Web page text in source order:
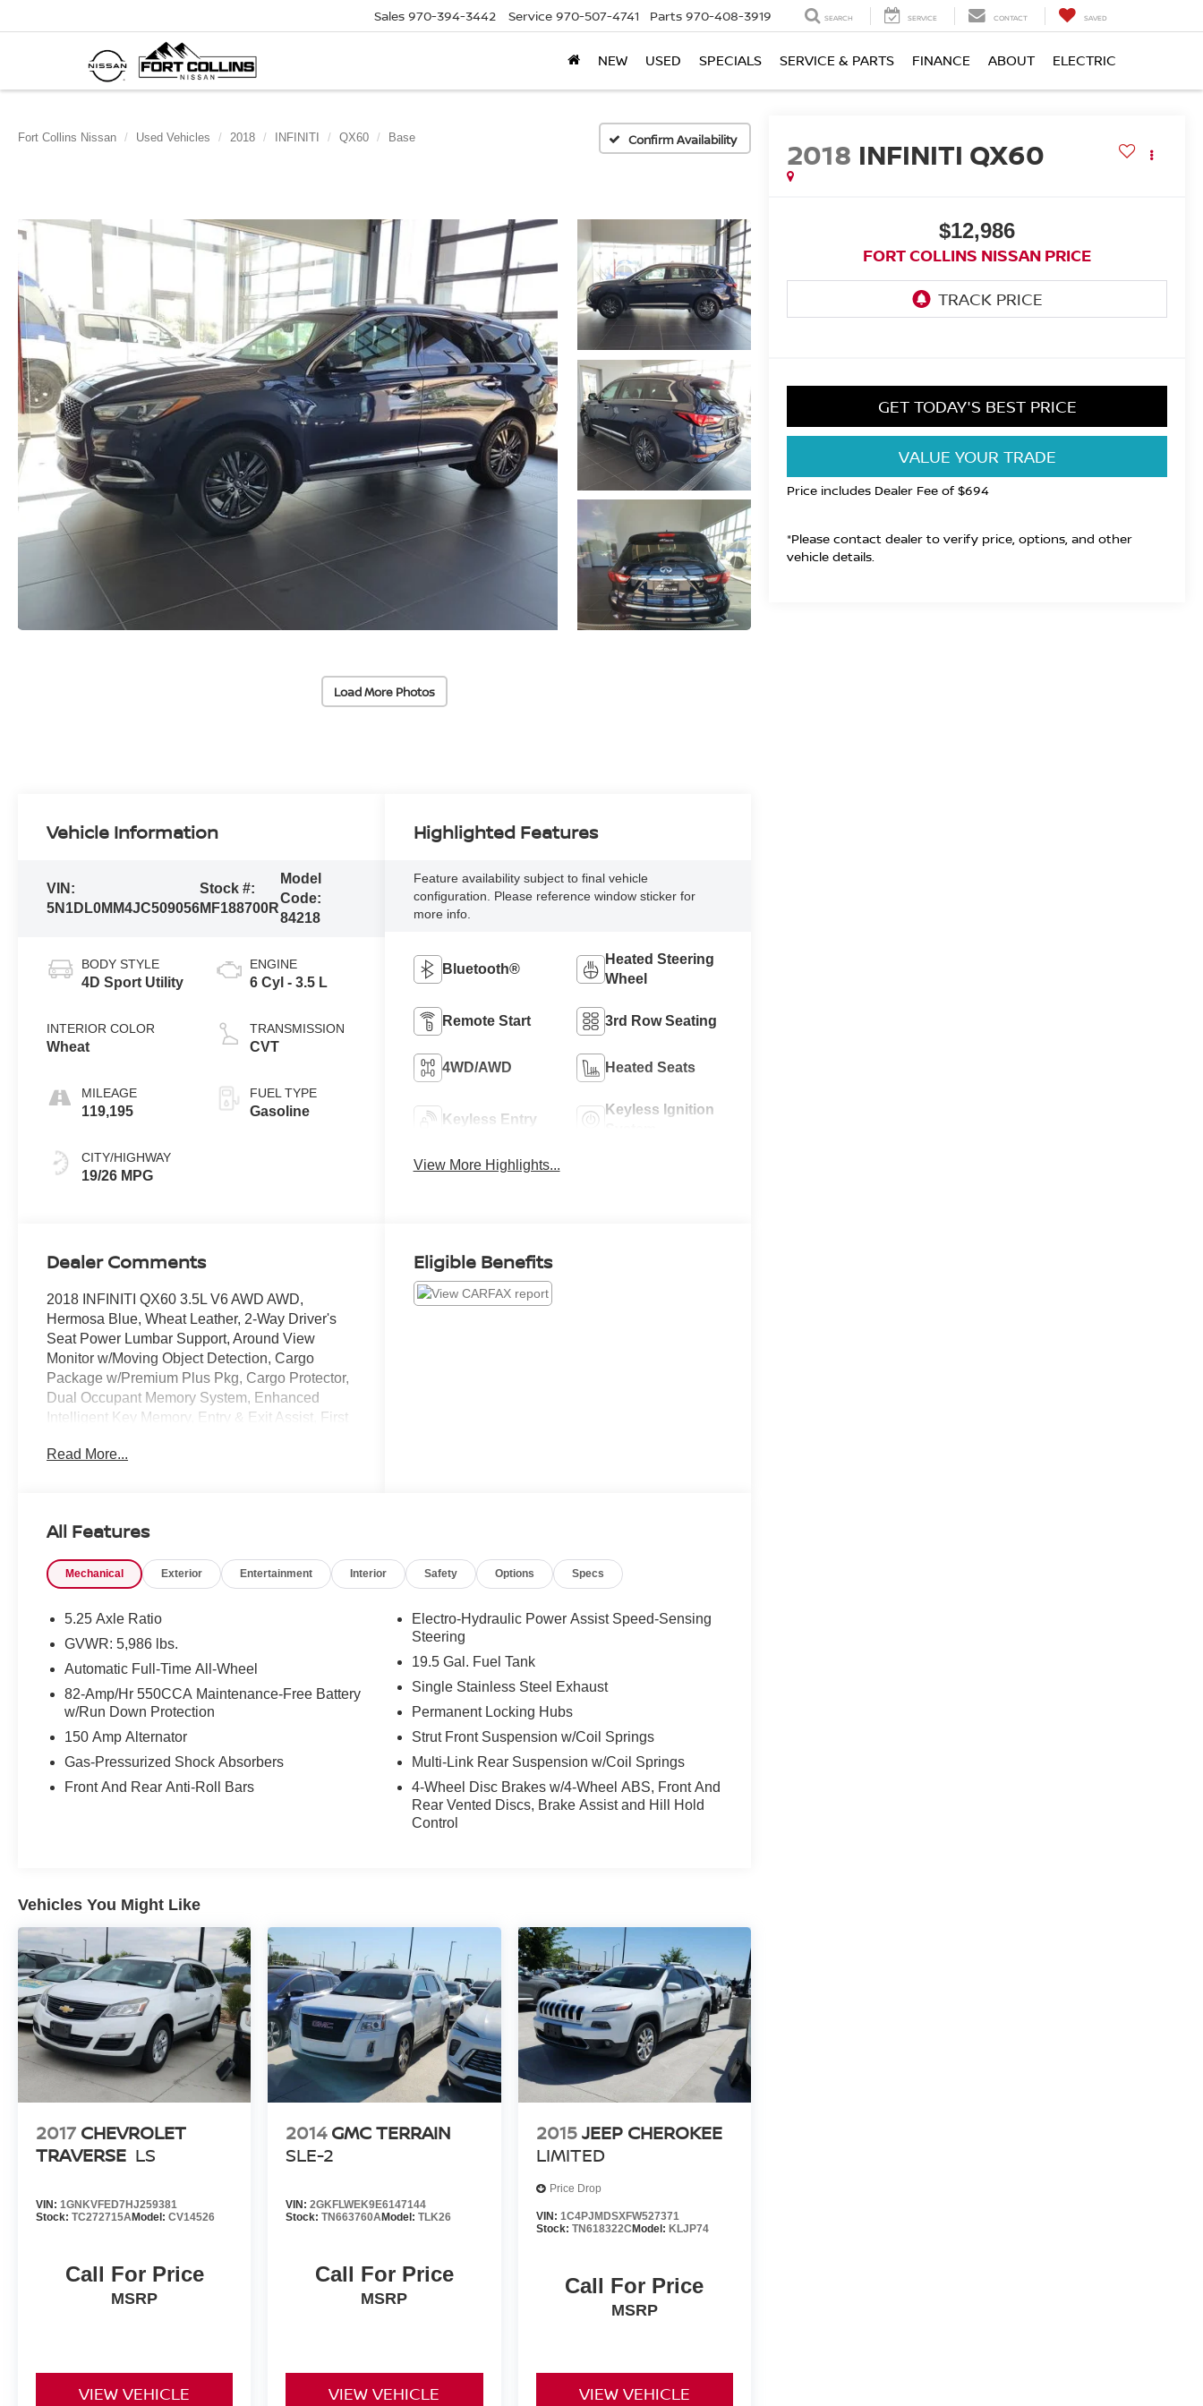
Sales 970-394-3442 Service 970-507-4741 Parts 970-408-3919 SEARCH SERVICE CONTACT SAVED
NEW USED SPECIALS SERVICE & PARTS FINANCE ABOUT ELECTRIC
Fort Collins Nissan Used Vehicles 2018 INFINITI QX60 Base Confirm Availability
Load More Photos
2018 INFINITI QX60
$12,986
FORT COLLINS NISSAN PRICE
GET TODAY'S BEST PRICE
VALUE YOUR TRADE
Price includes Dealer Fee of $694
*Please contact dealer to verify price, options, and other
vehicle details.
Vehicle Information
VIN:
5N1DL0MM4JC509056
Stock #:
MF188700R
Model
Code:
84218
BODY STYLE
4D Sport Utility
INTERIOR COLOR
Wheat
MILEAGE
119,195
CITY/HIGHWAY
19/26 MPG
ENGINE
6 Cyl - 3.5 L
TRANSMISSION
CVT
FUEL TYPE
Gasoline
Highlighted Features
Feature availability subject to final vehicle
configuration. Please reference window sticker for
more info.
Bluetooth®
Heated Steering
Wheel
Remote Start 3rd Row Seating
4WD/AWD Heated Seats
Keyless Entry
Keyless Ignition
View More Highlights...
Dealer Comments
2018 INFINITI QX60 3.5L V6 AWD AWD,
Hermosa Blue, Wheat Leather, 2-Way Driver's
Seat Power Lumbar Support, Around View
Monitor w/Moving Object Detection, Cargo
Package w/Premium Plus Pkg, Cargo Protector,
Dual Occupant Memory System, Enhanced
Intelligent Key Memory, Entry & Exit Assist, First
Plates (IKP), INFINITI Navigation, Outside
Rain-Sensing Front Windshield Wipers, Rear
Engine Start, Roof Rails.
WARRANTY.
Hermosa Blue CVT Odometer is 1987 miles
below market average! 19/26 City/Highway MPG
Serving the greater Northern Colorado and
Denver area, including Fort Collins, Greeley,
Longmont, Boulder, Parker, and Thornton.
Read More...
Eligible Benefits
All Features
Mechanical Exterior Entertainment Interior Safety Options Specs
5.25 Axle Ratio
GVWR: 5,986 lbs.
Automatic Full-Time All-Wheel
82-Amp/Hr 550CCA Maintenance-Free Battery
w/Run Down Protection
150 Amp Alternator
Gas-Pressurized Shock Absorbers
Front And Rear Anti-Roll Bars
Electro-Hydraulic Power Assist Speed-Sensing
Steering
19.5 Gal. Fuel Tank
Single Stainless Steel Exhaust
Permanent Locking Hubs
Strut Front Suspension w/Coil Springs
Multi-Link Rear Suspension w/Coil Springs
4-Wheel Disc Brakes w/4-Wheel ABS, Front And
Rear Vented Discs, Brake Assist and Hill Hold
Control
Vehicles You Might Like
2017 CHEVROLET
TRAVERSE LS
VIN: 1GNKVFED7HJ259381
Stock: TC272715AModel: CV14526
Call For Price
MSRP
VIEW VEHICLE
2014 GMC TERRAIN
SLE-2
VIN:2GKFLWEK9E6147144
Stock:TN663760AModel:TLK26
Call For Price
MSRP
VIEW VEHICLE
2015JEEP CHEROKEE
LIMITED
Price Drop
VIN: 1C4PJMDSXFW527371
Stock: TN618322CModel: KLJP74
Call For Price
MSRP
VIEW VEHICLE